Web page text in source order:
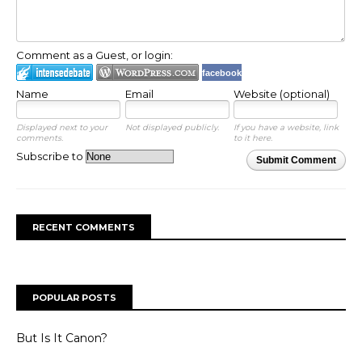
Comment as a Guest, or login:
facebook
Name Email Website (optional)
Displayed next to your
comments.
Not displayed publicly.
If you have a website, link
to it here.
Submit Comment
Subscribe to
RECENT COMMENTS
POPULAR POSTS
But Is It Canon?